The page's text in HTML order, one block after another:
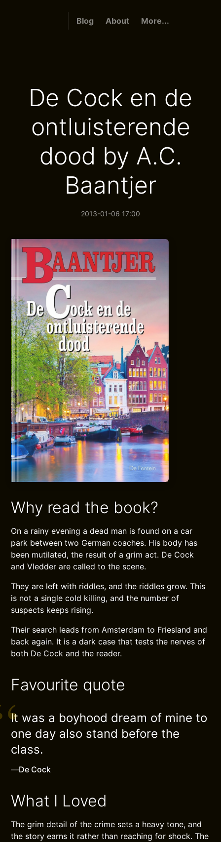
Blog About More...
De Cock en de
ontluisterende
dood by A.C.
Baantjer
2013-01-06 17:00
Why read the book?
On a rainy evening a dead man is found on a car
park between two German coaches. His body has
been mutilated, the result of a grim act. De Cock
and Vledder are called to the scene.
They are left with riddles, and the riddles grow. This
is not a single cold killing, and the number of
suspects keeps rising.
Their search leads from Amsterdam to Friesland and
back again. It is a dark case that tests the nerves of
both De Cock and the reader.
Favourite quote
It was a boyhood dream of mine to
one day also stand before the
class.
—De Cock
What I Loved
The grim detail of the crime sets a heavy tone, and
the story earns it rather than reaching for shock. The